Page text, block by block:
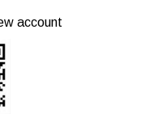
account